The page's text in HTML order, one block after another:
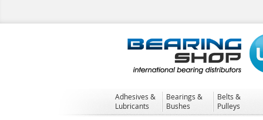
to
Adhesives &
Lubricants
Bearings &
Bushes
Belts &
Pulleys